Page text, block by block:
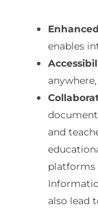
enables
and
platforms
also lead